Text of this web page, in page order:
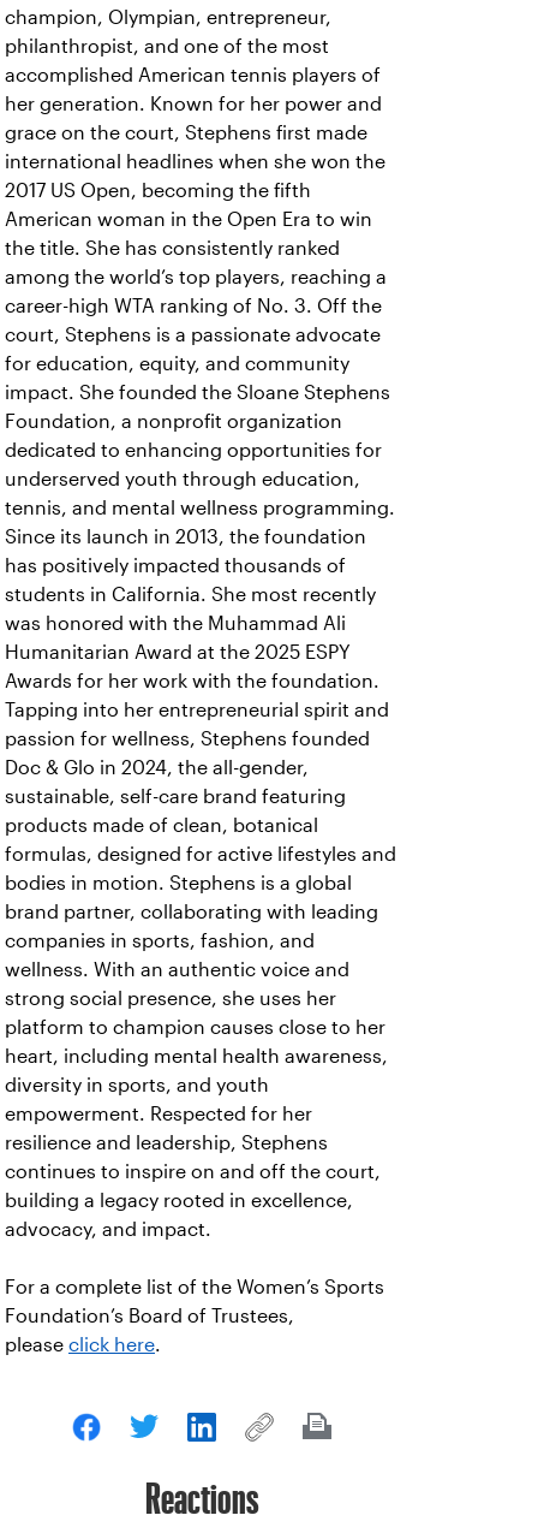
champion, Olympian, entrepreneur,
philanthropist, and one of the most
accomplished American tennis players of
her generation. Known for her power and
grace on the court, Stephens first made
international headlines when she won the
2017 US Open, becoming the fifth
American woman in the Open Era to win
the title. She has consistently ranked
among the world’s top players, reaching a
career-high WTA ranking of No. 3. Off the
court, Stephens is a passionate advocate
for education, equity, and community
impact. She founded the Sloane Stephens
Foundation, a nonprofit organization
dedicated to enhancing opportunities for
underserved youth through education,
tennis, and mental wellness programming.
Since its launch in 2013, the foundation
has positively impacted thousands of
students in California. She most recently
was honored with the Muhammad Ali
Humanitarian Award at the 2025 ESPY
Awards for her work with the foundation.
Tapping into her entrepreneurial spirit and
passion for wellness, Stephens founded
Doc & Glo in 2024, the all-gender,
sustainable, self-care brand featuring
products made of clean, botanical
formulas, designed for active lifestyles and
bodies in motion. Stephens is a global
brand partner, collaborating with leading
companies in sports, fashion, and
wellness. With an authentic voice and
strong social presence, she uses her
platform to champion causes close to her
heart, including mental health awareness,
diversity in sports, and youth
empowerment. Respected for her
resilience and leadership, Stephens
continues to inspire on and off the court,
building a legacy rooted in excellence,
advocacy, and impact.
For a complete list of the Women’s Sports
Foundation’s Board of Trustees,
please click here.
Reactions